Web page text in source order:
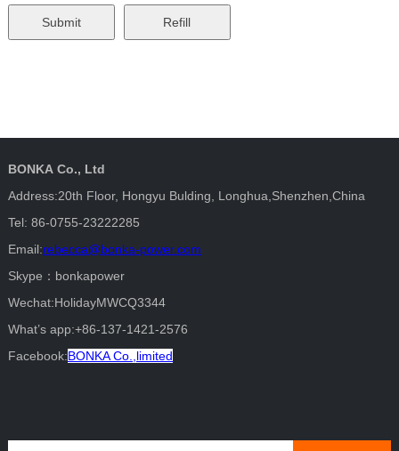
BONKA Co., Ltd
Address:20th Floor, Hongyu Bulding, Longhua,Shenzhen,China
Tel: 86-0755-23222285
Email:rebecca@bonka-power.com
Skype：bonkapower
Wechat:HolidayMWCQ3344
What’s app:+86-137-1421-2576
Facebook:BONKA Co.,limited